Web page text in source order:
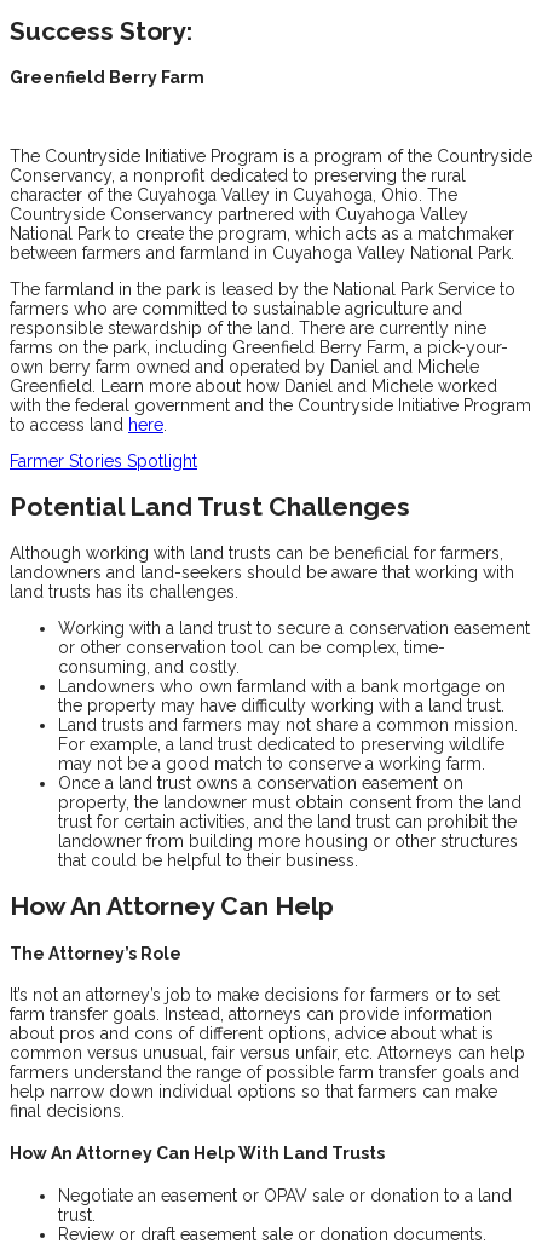
Success Story:
Greenfield Berry Farm
The Countryside Initiative Program is a program of the Countryside
Conservancy, a nonprofit dedicated to preserving the rural
character of the Cuyahoga Valley in Cuyahoga, Ohio. The
Countryside Conservancy partnered with Cuyahoga Valley
National Park to create the program, which acts as a matchmaker
between farmers and farmland in Cuyahoga Valley National Park.
The farmland in the park is leased by the National Park Service to
farmers who are committed to sustainable agriculture and
responsible stewardship of the land. There are currently nine
farms on the park, including Greenfield Berry Farm, a pick-your-
own berry farm owned and operated by Daniel and Michele
Greenfield. Learn more about how Daniel and Michele worked
with the federal government and the Countryside Initiative Program
to access land here
Farmer Stories Spotlight
Potential Land Trust Challenges
Although working with land trusts can be beneficial for farmers,
landowners and land-seekers should be aware that working with
land trusts has its challenges.
Working with a land trust to secure a conservation easement
or other conservation tool can be complex, time-
consuming, and costly.
Landowners who own farmland with a bank mortgage on
the property may have difficulty working with a land trust.
Land trusts and farmers may not share a common mission.
For example, a land trust dedicated to preserving wildlife
may not be a good match to conserve a working farm.
Once a land trust owns a conservation easement on
property, the landowner must obtain consent from the land
trust for certain activities, and the land trust can prohibit the
landowner from building more housing or other structures
that could be helpful to their business.
How An Attorney Can Help
The Attorney’s Role
It’s not an attorney’s job to make decisions for farmers or to set
farm transfer goals. Instead, attorneys can provide information
about pros and cons of different options, advice about what is
common versus unusual, fair versus unfair, etc. Attorneys can help
farmers understand the range of possible farm transfer goals and
help narrow down individual options so that farmers can make
final decisions.
How An Attorney Can Help With Land Trusts
Negotiate an easement or OPAV sale or donation to a land
trust.
Review or draft easement sale or donation documents.